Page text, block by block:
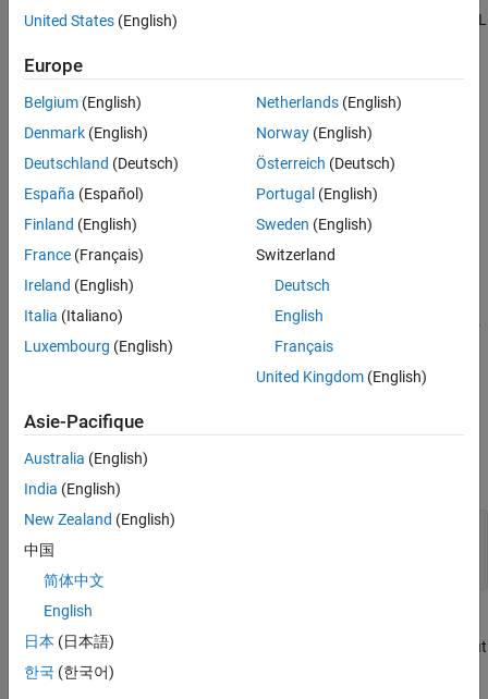
See Alsogenerate the HTML file. To share the report, include both the HTML
requires only a web browser.
This example uses data loaded into the Simulation Data Inspector
from a session file. For more information about importing data
into the Simulation Data Inspector, see Import Data from
Load and Compare Data
Simulink.sdi.view
The session file contains data created by simulating the model
slexAircraftExample
. Both simulations use the square wave input
from the Pilot block in the model. Each simulation uses a different
United States (English)
Europe
Belgium (English)
Denmark (English)
Deutschland (Deutsch)
España (Español)
Finland (English)
France (Français)
Ireland (English)
Italia (Italiano)
Luxembourg (English)
Netherlands(English)
Norway(English)
Österreich (Deutsch)
Portugal (English)
Sweden (English)
Switzerland
Deutsch
English
Français
United Kingdom(English)
Asie-Pacifique
Australia (English)
India (English)
New Zealand (English)
中国
简体中文
English
日本 (日本語)
한국 (한국어)